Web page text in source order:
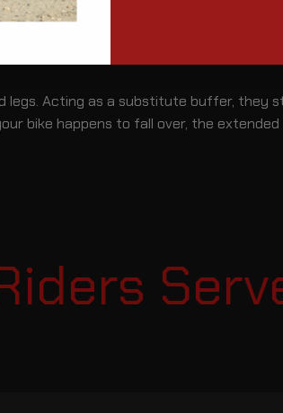
engine guards for Suzuki Volusia
have finished installation, they should
full protection from every angle.
Acting as a substitute buffer, they
bike happens to fall over, the
Served